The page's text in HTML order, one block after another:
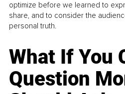
optimize before we learned to
share, and to consider the
personal truth.
What If You
Question